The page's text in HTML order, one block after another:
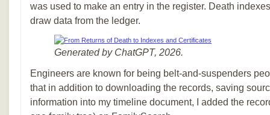
was used to make an entry in the register. Death
draw data from the ledger.
Generated by ChatGPT, 2026.
Engineers are known for being belt-and-suspenders
that in addition to downloading the records, saving
information into my timeline document, I added the